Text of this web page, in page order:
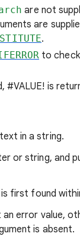
are not
are
.
to
is
in a string.
or string, and
first found
error value,
is absent.